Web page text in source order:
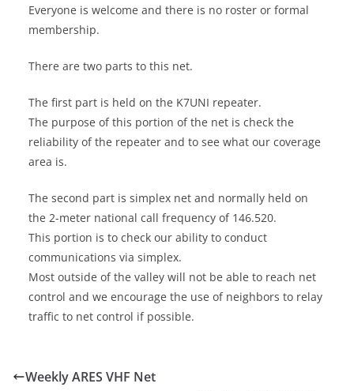
Everyone is welcome and there is no roster or formal
membership.
There are two parts to this net.
The first part is held on the K7UNI repeater.
The purpose of this portion of the net is check the
reliability of the repeater and to see what our coverage
area is.
The second part is simplex net and normally held on
the 2-meter national call frequency of 146.520.
This portion is to check our ability to conduct
communications via simplex.
Most outside of the valley will not be able to reach net
control and we encourage the use of neighbors to relay
traffic to net control if possible.
Weekly ARES VHF Net